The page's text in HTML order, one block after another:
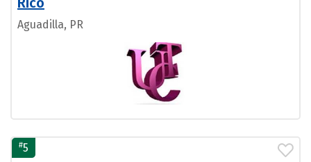
Aguadilla, PR
#5